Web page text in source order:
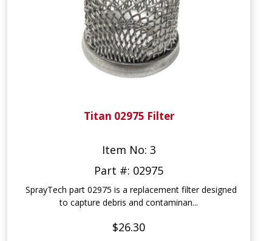
Titan 02975 Filter
Item No: 3
Part #: 02975
SprayTech part 02975 is a replacement filter designed
to capture debris and contaminan...
$26.30